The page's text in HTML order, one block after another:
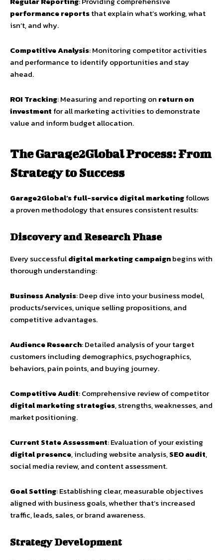
performance reportsthat explain what’s working, what
isn’t, and why.
Competitive Analysis: Monitoring competitor activities
and performance to identify opportunities and stay
ahead.
ROI Tracking: Measuring and reporting on return on
investment for all marketing activities to demonstrate
value and inform budget allocation.
The Garage2Global Process: From
Strategy to Success
Garage2Global’s full-service digital marketingfollows
a proven methodology that ensures consistent results:
Discovery and Research Phase
Every successfuldigital marketing campaignbegins with
thorough understanding:
Business Analysis: Deep dive into your business model,
products/services, unique selling propositions, and
competitive advantages.
Audience Research: Detailed analysis of your target
customers including demographics, psychographics,
behaviors, pain points, and buying journey.
Competitive Audit: Comprehensive review of competitor
digital marketing strategies, strengths, weaknesses, and
market positioning.
Current State Assessment: Evaluation of your existing
digital presence, including website analysis,SEO audit,
social media review, and content assessment.
Goal Setting: Establishing clear, measurable objectives
aligned with business goals, whether that’s increased
traffic, leads, sales, or brand awareness.
Strategy Development